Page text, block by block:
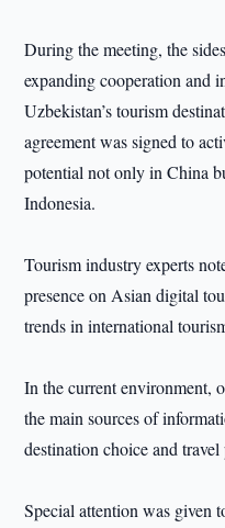
During the meeting, the
expanding cooperation and
Uzbekistan’s tourism
agreement was signed to
potential not only in China
Indonesia.
Tourism industry experts
presence on Asian digital
trends in international
In the current environment,
the main sources of
destination choice and
Special attention was given